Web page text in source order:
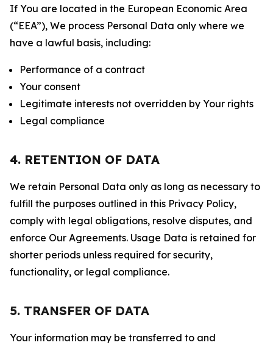
If You are located in the European Economic Area
(“EEA”), We process Personal Data only where we
have a lawful basis, including:
Performance of a contract
Your consent
Legitimate interests not overridden by Your rights
Legal compliance
4. RETENTION OF DATA
We retain Personal Data only as long as necessary to
fulfill the purposes outlined in this Privacy Policy,
comply with legal obligations, resolve disputes, and
enforce Our Agreements. Usage Data is retained for
shorter periods unless required for security,
functionality, or legal compliance.
5. TRANSFER OF DATA
Your information may be transferred to and